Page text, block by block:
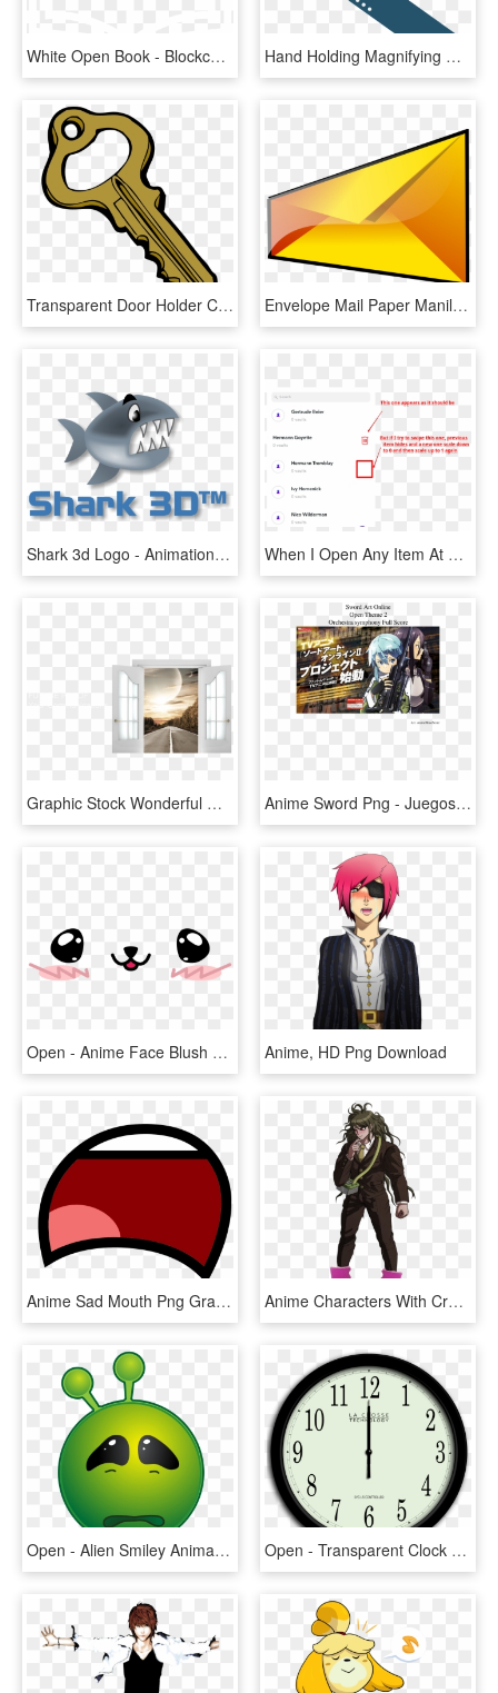
White Open Book - Blockchain Animated Gif Transparent, HD Png Download Hand Holding Magnifying Glass Vector , Png Download - Magnifying Glass Animated Gif, Transparent Png
Transparent Door Holder Clipart - Animated Picture Of Key, HD Png Download Envelope Mail Paper Manila Folder Computer Icons - Opening Envelope Animation Gif, HD Png Download
Shark 3d Logo - Animation Shark, HD Png Download When I Open Any Item At First It Works As It Should, HD Png Download
Graphic Stock Wonderful With Non Looping Powerpoint - Open Double Door Png, Transparent Png Anime Sword Png - Juegos De Disparos Anime, Transparent Png
Open - Anime Face Blush Png, Transparent Png Anime, HD Png Download
Anime Sad Mouth Png Graphic Transparent - Sad Mouth Transparent, Png Download Anime Characters With Crocs @ Dms Open - Danganronpa V3 Gonta Sprites, HD Png Download
Open - Alien Smiley Animated Gifs, HD Png Download Open - Transparent Clock Animation Png, Png Download